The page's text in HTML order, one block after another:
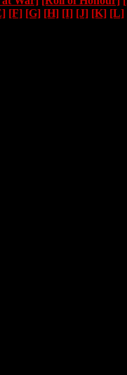
[F] [G] [H] [I] [J] [K] [L]